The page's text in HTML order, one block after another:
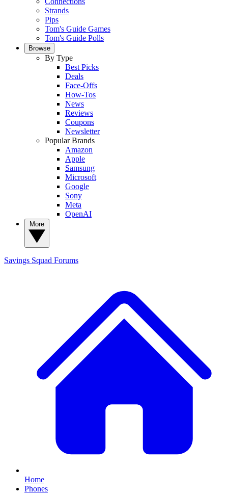
Strands
Pips
Tom's Guide Games
Tom's Guide Polls
Browse
By Type
Best Picks
Deals
Face-Offs
How-Tos
News
Reviews
Coupons
Newsletter
Popular Brands
Amazon
Apple
Samsung
Microsoft
Google
Sony
Meta
OpenAI
Savings Squad Forums
Home
Phones